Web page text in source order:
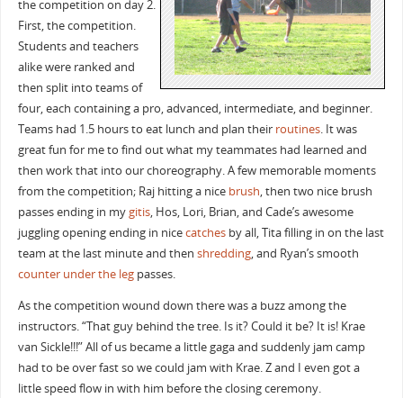
the competition on day 2.
First, the competition.
Students and teachers
alike were ranked and
then split into teams of
four, each containing a pro, advanced, intermediate, and beginner.
Teams had 1.5 hours to eat lunch and plan their routines. It was
great fun for me to find out what my teammates had learned and
then work that into our choreography. A few memorable moments
from the competition; Raj hitting a nice brush, then two nice brush
passes ending in mygitis, Hos, Lori, Brian, and Cade’s awesome
juggling opening ending in nicecatchesby all, Tita filling in on the last
team at the last minute and then shredding, and Ryan’s smooth
counter under the legpasses.
As the competition wound down there was a buzz among the
instructors. “That guy behind the tree. Is it? Could it be? It is! Krae
van Sickle!!!” All of us became a little gaga and suddenly jam camp
had to be over fast so we could jam with Krae. Z and I even got a
little speed flow in with him before the closing ceremony.